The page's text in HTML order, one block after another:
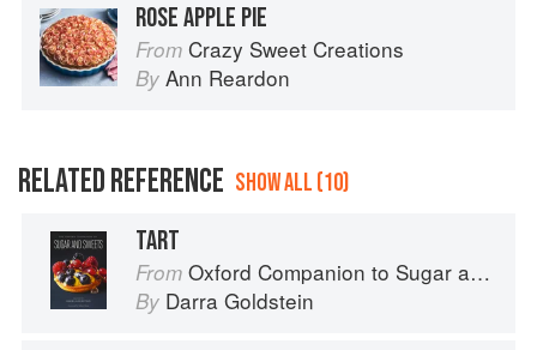
ROSE APPLE PIE
From Crazy Sweet Creations
By Ann Reardon
RELATED REFERENCE SHOW ALL (10)
TART
From Oxford Companion to Sugar and Sweets
By Darra Goldstein